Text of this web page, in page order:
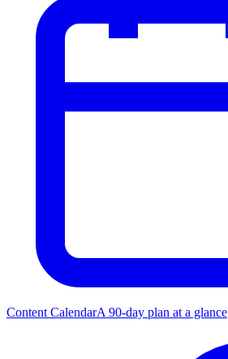
Content CalendarA 90-day plan at a glance